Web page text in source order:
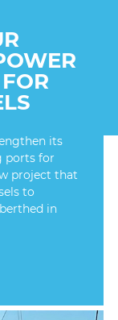
its
ports for
project that
to
in